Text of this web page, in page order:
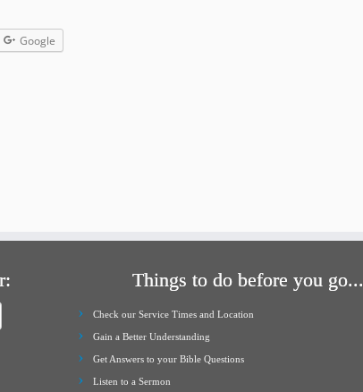
Google
Things to do before you go...
Check our Service Times and Location
Gain a Better Understanding
Get Answers to your Bible Questions
Listen to a Sermon